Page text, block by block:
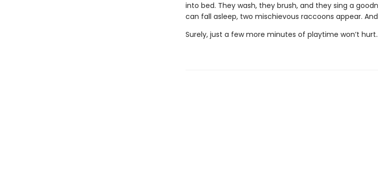
into bed. They wash, they brush, and they sing a
can fall asleep, two mischievous raccoons appear.
Surely, just a few more minutes of playtime won’t